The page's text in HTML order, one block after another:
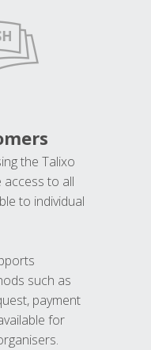
the Talixo
to all
to individual
such as
payment
for